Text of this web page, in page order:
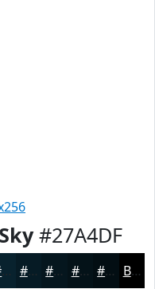
#27A4DF
#08222E #061B25 #05161E #041218 #030E13 Black